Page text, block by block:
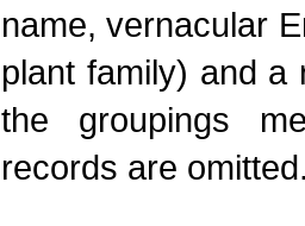
name, vernacular
plant family) and a
the groupings
records are